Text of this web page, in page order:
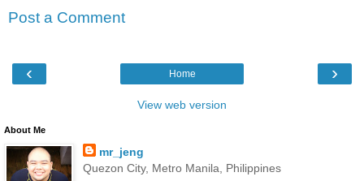
Post a Comment
‹ ›
Home
View web version
About Me
mr_jeng
Quezon City, Metro Manila, Philippines